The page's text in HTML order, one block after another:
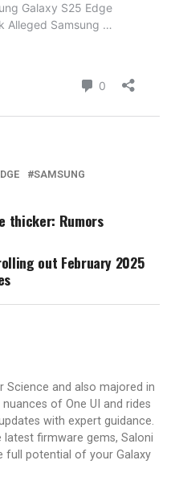
SAMSUNG
thicker: Rumors
out February 2025
Science and also majored in
of One UI and rides
with expert guidance.
firmware gems, Saloni
full potential of your Galaxy